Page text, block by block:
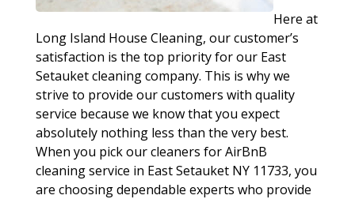
Here at
Long Island House Cleaning, our customer’s
satisfaction is the top priority for our East
Setauket cleaning company. This is why we
strive to provide our customers with quality
service because we know that you expect
absolutely nothing less than the very best.
When you pick our cleaners for AirBnB
cleaning service in East Setauket NY 11733, you
are choosing dependable experts who provide